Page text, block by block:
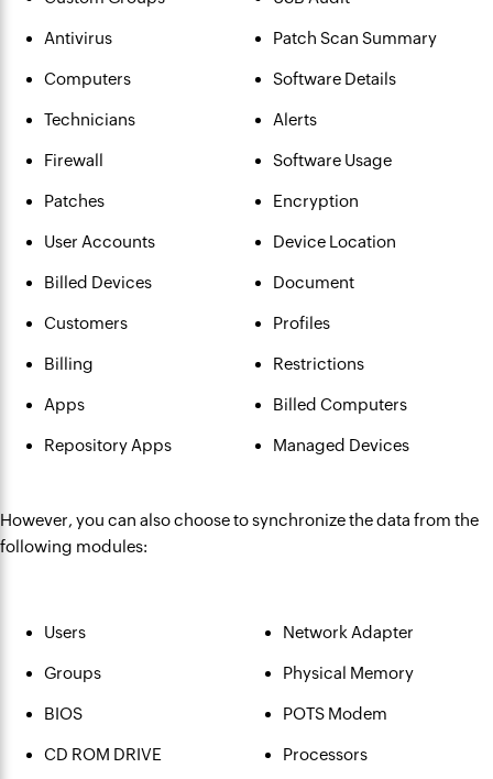
Antivirus
Computers
Technicians
Firewall
Patches
User Accounts
Billed Devices
Customers
Billing
Apps
Repository Apps
Patch Scan Summary
Software Details
Alerts
Software Usage
Encryption
Device Location
Document
Profiles
Restrictions
Billed Computers
Managed Devices
However, you can also choose to synchronize the data from the
following modules:
Users
Groups
BIOS
CD ROM DRIVE
Network Adapter
Physical Memory
POTS Modem
Processors